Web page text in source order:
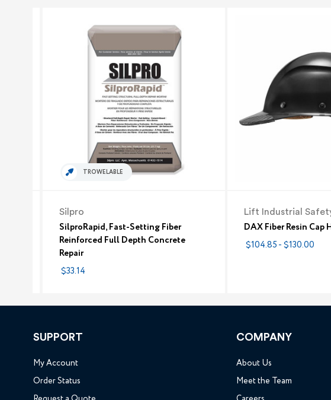
TROWELABLE
Silpro
SilproRapid, Fast-Setting Fiber
Reinforced Full Depth Concrete
Repair
$33.14
Lift Industrial
DAX Fiber Resin Cap
$104.85 - $130.00
SUPPORT
My Account
Order Status
COMPANY
About Us
Meet the Team